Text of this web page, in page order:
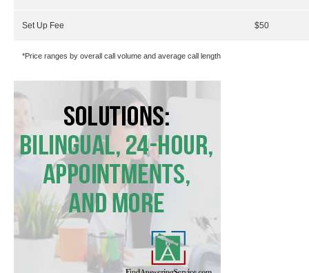
Set Up Fee $50
*Price ranges by overall call volume and average call length